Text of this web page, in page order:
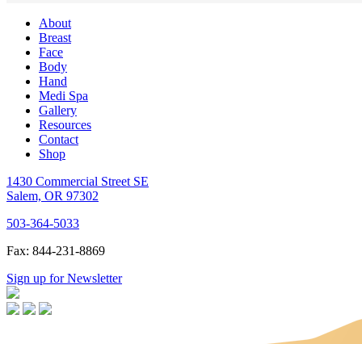
About
Breast
Face
Body
Hand
Medi Spa
Gallery
Resources
Contact
Shop
1430 Commercial Street SE
Salem, OR 97302
503-364-5033
Fax: 844-231-8869
Sign up for Newsletter